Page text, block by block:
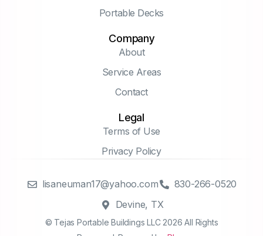
Portable Decks
Company
About
Service Areas
Contact
Legal
Terms of Use
Privacy Policy
© Tejas Portable Buildings LLC 2026 All Rights
lisaneuman17@yahoo.com
830-266-0520
Devine, TX